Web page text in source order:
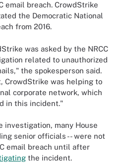
email breach. CrowdStrike
the Democratic National
from 2016.
was asked by the NRCC
related to unauthorized
the spokesperson said.
CrowdStrike was helping to
corporate network, which
in this incident."
investigation, many House
senior officials -- were not
email breach until after
the incident.